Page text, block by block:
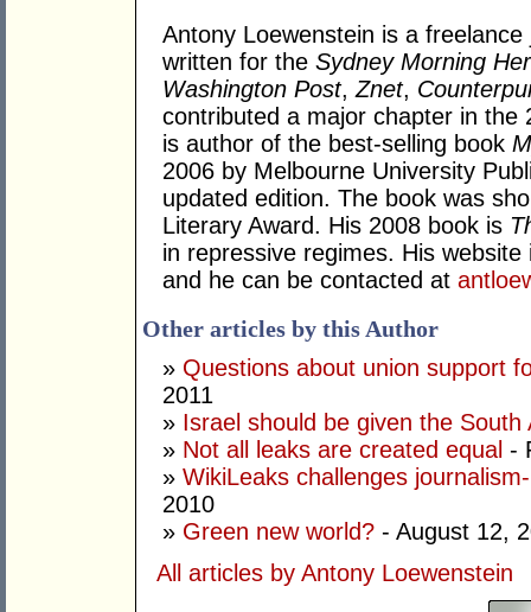
Antony Loewenstein is a
written for the Sydney Morning
Washington Post,Znet,
contributed a major chapter in the
is author of the best-selling book
2006 by Melbourne University
updated edition. The book was
Literary Award. His 2008 book is
in repressive regimes. His
and he can be contacted at
Other articles by this Author
» Questions about union support
2011
» Israel should be given the
» Not all leaks are created equal -
» WikiLeaks challenges
2010
» Green new world? - August 12,
All articles by Antony Loewenstein